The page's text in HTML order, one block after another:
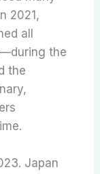
2021,
all
the
the
Japan